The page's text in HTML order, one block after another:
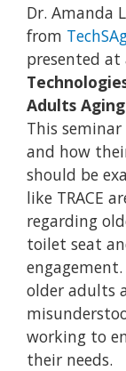
Dr. Amanda
from
presented at
Adults
This
and how
should be
like TRACE
regarding
toilet seat
older adults
working to
their needs.